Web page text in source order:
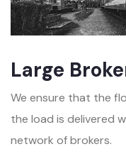
Large
We ensure that the
the load is delivered
network of brokers.